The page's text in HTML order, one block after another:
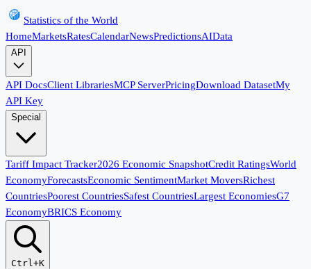
Statistics of the World
HomeMarketsRatesCalendarNewsPredictionsAIData
API
API DocsClient LibrariesMCP ServerPricingDownload DatasetMy
API Key
Special
Tariff Impact Tracker2026 Economic SnapshotCredit RatingsWorld
EconomyForecastsEconomic SentimentMarket MoversRichest
CountriesPoorest CountriesSafest CountriesLargest EconomiesG7
EconomyBRICS Economy
Ctrl+K